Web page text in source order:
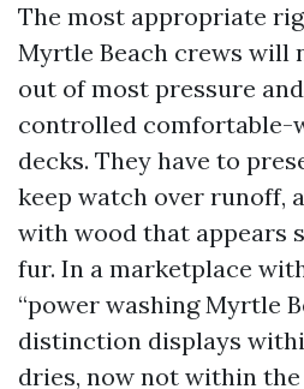
The most appropriate
Myrtle Beach crews will
out of most pressure
controlled comfortable-
decks. They have to
keep watch over runoff,
with wood that appears
fur. In a marketplace
“power washing Myrtle
distinction displays
dries, now not within